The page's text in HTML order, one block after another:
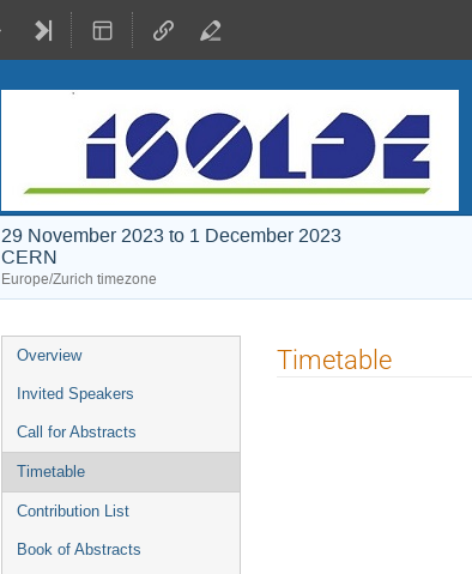
29 November 2023 to 1 December 2023
CERN
Europe/Zurich timezone
Event
menu
Overview
Invited Speakers
Call for Abstracts
Timetable
Contribution List
Book of Abstracts
Timetable